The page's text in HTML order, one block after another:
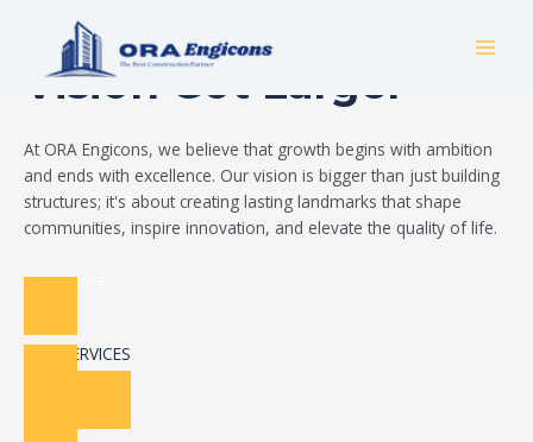
Build Your Dream
Vision Got Larger
At ORA Engicons, we believe that growth begins with ambition
and ends with excellence. Our vision is bigger than just building
structures; it's about creating lasting landmarks that shape
communities, inspire innovation, and elevate the quality of life.
Read More
OUR SERVICES